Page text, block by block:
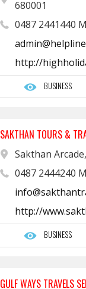
680001
0487 2441440
http://
BUSINESS
SAKTHAN TOURS &
Sakthan
0487 2444240
http://
BUSINESS
GULF WAYS TRAVELS